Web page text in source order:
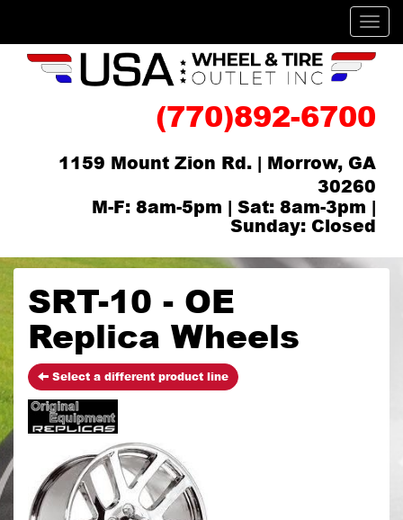
(770)892-6700
1159 Mount Zion Rd. | Morrow, GA
30260
M-F: 8am-5pm | Sat: 8am-3pm |
Sunday: Closed
SRT-10 - OE
Replica Wheels
Select a different product line